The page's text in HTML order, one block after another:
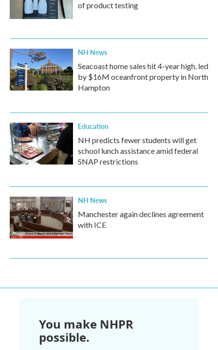
of product testing
NH News
Seacoast home sales hit 4-year high, led
by $16M oceanfront property in North
Hampton
Education
NH predicts fewer students will get
school lunch assistance amid federal
SNAP restrictions
NH News
Manchester again declines agreement
with ICE
You make NHPR
possible.